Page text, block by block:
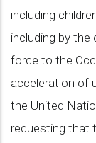
including
including by
force to the
acceleration of
the United
requesting that